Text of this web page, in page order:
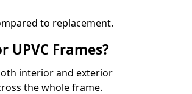
to replacement.
Frames?
interior and exterior
the whole frame.